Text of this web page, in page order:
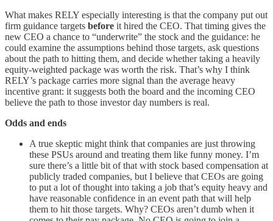
What makes RELY especially interesting is that the company put out
firm guidance targets before it hired the CEO. That timing gives the
new CEO a chance to “underwrite” the stock and the guidance: he
could examine the assumptions behind those targets, ask questions
about the path to hitting them, and decide whether taking a heavily
equity-weighted package was worth the risk. That’s why I think
RELY’s package carries more signal than the average heavy
incentive grant: it suggests both the board and the incoming CEO
believe the path to those investor day numbers is real.
Odds and ends
A true skeptic might think that companies are just throwing
these PSUs around and treating them like funny money. I’m
sure there’s a little bit of that with stock based compensation at
publicly traded companies, but I believe that CEOs are going
to put a lot of thought into taking a job that’s equity heavy and
have reasonable confidence in an event path that will help
them to hit those targets. Why? CEOs aren’t dumb when it